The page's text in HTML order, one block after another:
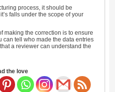
process, it should be
falls under the scope of your
making the correction is to ensure
can tell who made the data entries
a reviewer can understand the
the love